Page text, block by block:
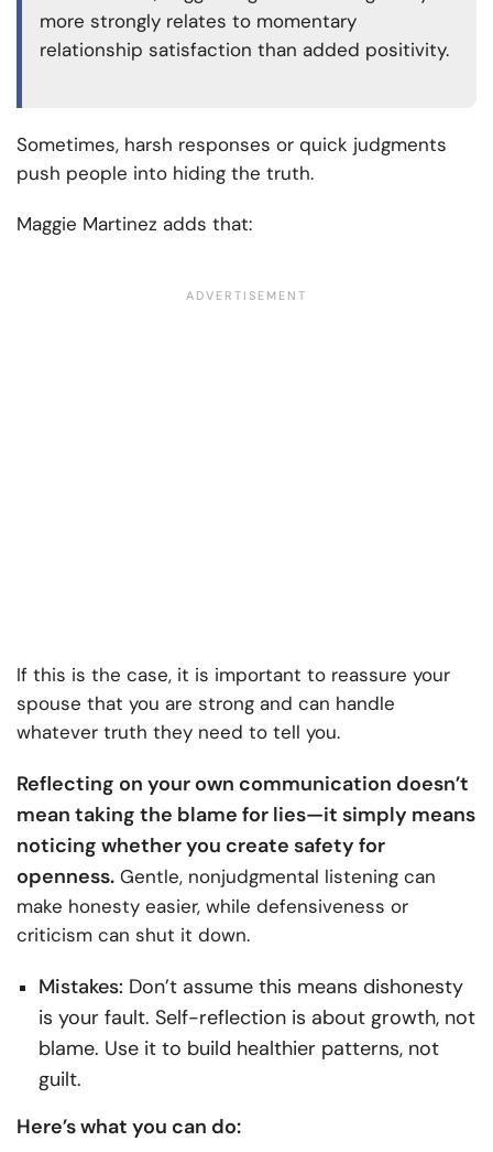
more strongly relates to momentary
relationship satisfaction than added positivity.
Sometimes, harsh responses or quick judgments
push people into hiding the truth.
Maggie Martinez adds that:
If this is the case, it is important to reassure your
spouse that you are strong and can handle
whatever truth they need to tell you.
Reflecting on your own communication doesn’t
mean taking the blame for lies—it simply means
noticing whether you create safety for
openness. Gentle, nonjudgmental listening can
make honesty easier, while defensiveness or
criticism can shut it down.
Mistakes: Don’t assume this means dishonesty
is your fault. Self-reflection is about growth, not
blame. Use it to build healthier patterns, not
guilt.
Here’s what you can do: